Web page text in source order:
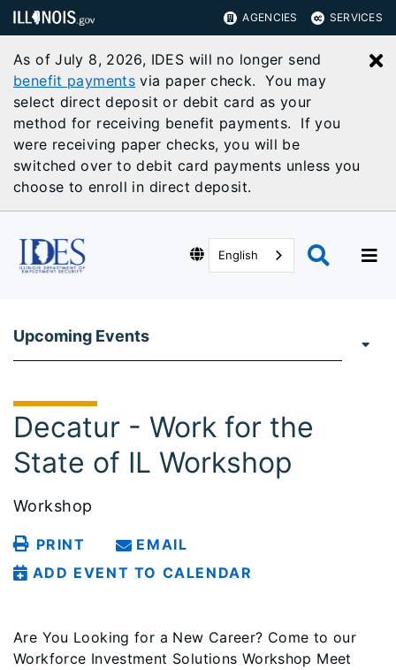
AGENCIES SERVICES
As of July 8, 2026, IDES will no longer send
benefit payments via paper check. You may
select direct deposit or debit card as your
method for receiving benefit payments. If you
were receiving paper checks, you will be
switched over to debit card payments unless you
choose to enroll in direct deposit.
English
Upcoming Events
Decatur - Work for the
State of IL Workshop
Workshop
PRINT
EMAIL
ADD EVENT TO CALENDAR
Are You Looking for a New Career? Come to our
Workforce Investment Solutions Workshop Meet